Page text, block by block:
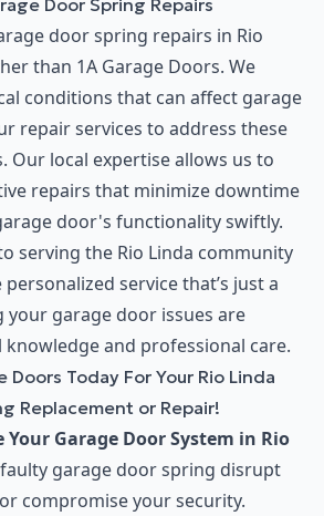
Door Spring Repairs
door spring repairs in Rio
than 1A Garage Doors. We
conditions that can affect garage
repair services to address these
Our local expertise allows us to
repairs that minimize downtime
door's functionality swiftly.
serving the Rio Linda community
service that’s just a
your garage door issues are
and professional care.
Doors Today For Your Rio Linda
Replacement or Repair!
Your Garage Door System in Rio
garage door spring disrupt
compromise your security.